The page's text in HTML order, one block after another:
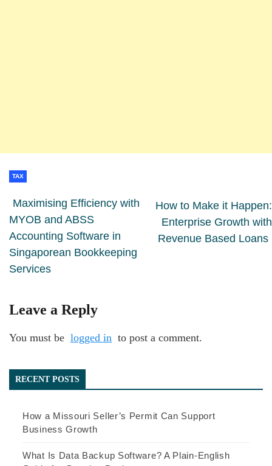
TAX
Maximising Efficiency with
MYOB and ABSS
Accounting Software in
Singaporean Bookkeeping
Services
How to Make it Happen:
Enterprise Growth with
Revenue Based Loans
Leave a Reply
You must be logged in to post a comment.
RECENT POSTS
How a Missouri Seller’s Permit Can Support
Business Growth
What Is Data Backup Software? A Plain-English